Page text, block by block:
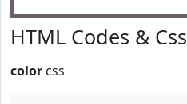
HTML Codes & Css
color css